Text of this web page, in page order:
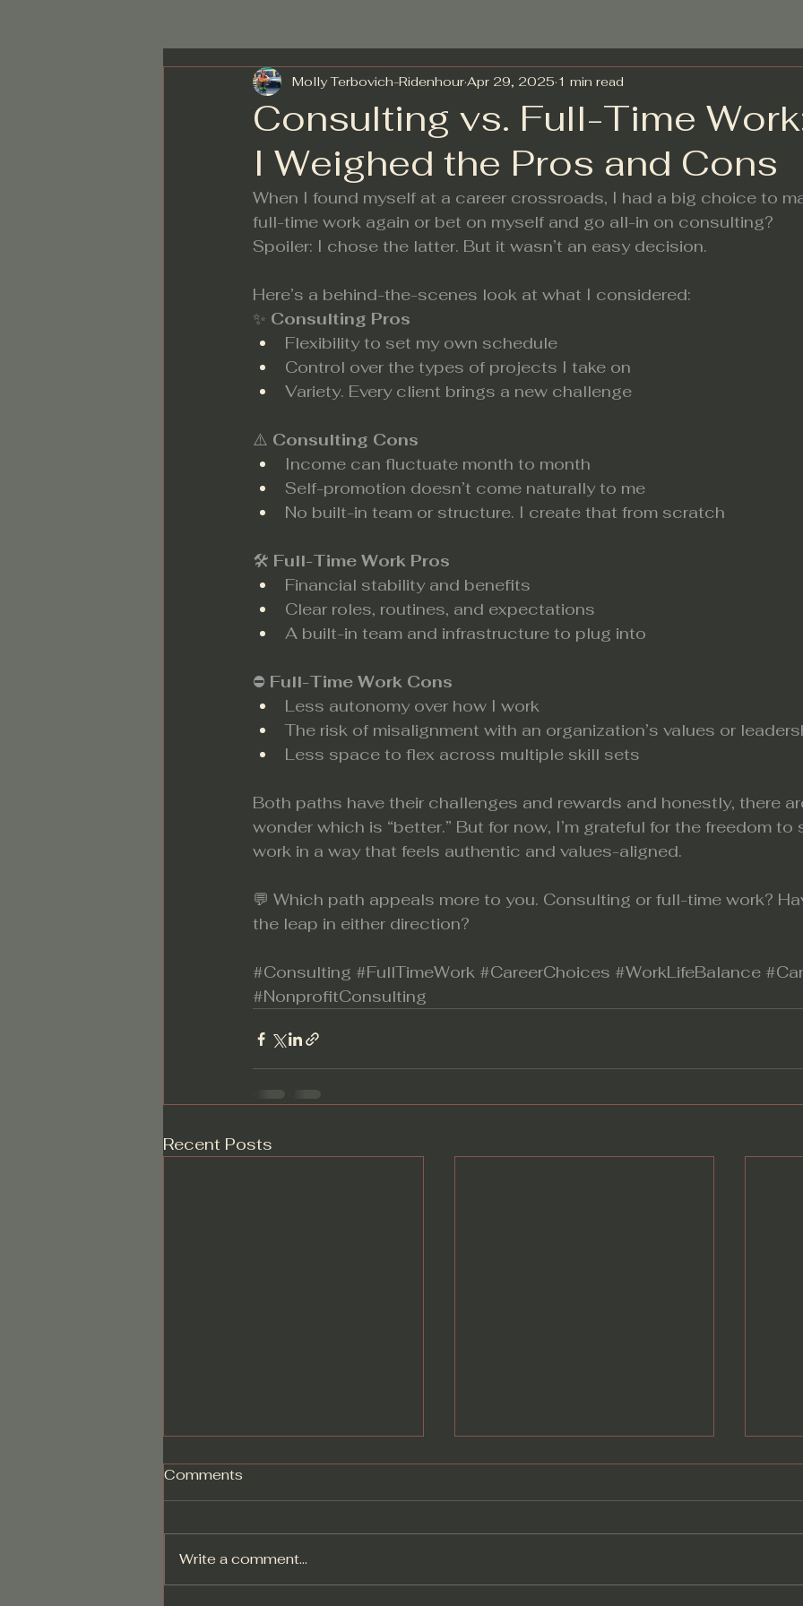
Consulting vs. Full-Time
I Weighed the Pros and Cons
Molly Terbovich-RidenhourApr 29, 2025 1 min read
When I found myself at a career crossroads, I had a big choice to
full-time work again or bet on myself and go all-in on consulting?
Spoiler: I chose the latter. But it wasn’t an easy decision.
Here’s a behind-the-scenes look at what I considered:
✨ Consulting Pros
Flexibility to set my own schedule
Control over the types of projects I take on
Variety. Every client brings a new challenge
⚠️ Consulting Cons
Income can fluctuate month to month
Self-promotion doesn’t come naturally to me
No built-in team or structure. I create that from scratch
🛠️ Full-Time Work Pros
Financial stability and benefits
Clear roles, routines, and expectations
A built-in team and infrastructure to plug into
⛔ Full-Time Work Cons
Less autonomy over how I work
The risk of misalignment with an organization’s values or
Less space to flex across multiple skill sets
Both paths have their challenges and rewards and honestly, there
wonder which is “better.” But for now, I’m grateful for the freedom to
work in a way that feels authentic and values-aligned.
💬 Which path appeals more to you. Consulting or full-time work?
the leap in either direction?
#Consulting #FullTimeWork #CareerChoices #WorkLifeBalance
#NonprofitConsulting
Recent Posts
Comments
Write a comment...